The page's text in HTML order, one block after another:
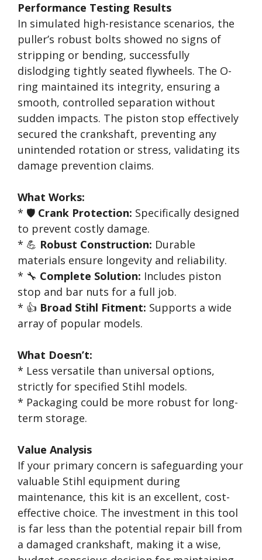
Performance Testing Results
In simulated high-resistance scenarios, the
puller’s robust bolts showed no signs of
stripping or bending, successfully
dislodging tightly seated flywheels. The O-
ring maintained its integrity, ensuring a
smooth, controlled separation without
sudden impacts. The piston stop effectively
secured the crankshaft, preventing any
unintended rotation or stress, validating its
damage prevention claims.
What Works:
* 🛡️ Crank Protection: Specifically designed
to prevent costly damage.
* 💪 Robust Construction: Durable
materials ensure longevity and reliability.
* 🔧 Complete Solution: Includes piston
stop and bar nuts for a full job.
* 👍 Broad Stihl Fitment: Supports a wide
array of popular models.
What Doesn’t:
* Less versatile than universal options,
strictly for specified Stihl models.
* Packaging could be more robust for long-
term storage.
Value Analysis
If your primary concern is safeguarding your
valuable Stihl equipment during
maintenance, this kit is an excellent, cost-
effective choice. The investment in this tool
is far less than the potential repair bill from
a damaged crankshaft, making it a wise,